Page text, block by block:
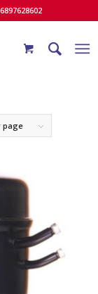
page